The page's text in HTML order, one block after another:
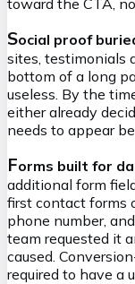
Social proof
sites, testimonials
bottom of a long
useless. By the
either already
needs to appear
Forms built for
additional form
first contact forms
phone number,
team requested it
caused.
required to have a